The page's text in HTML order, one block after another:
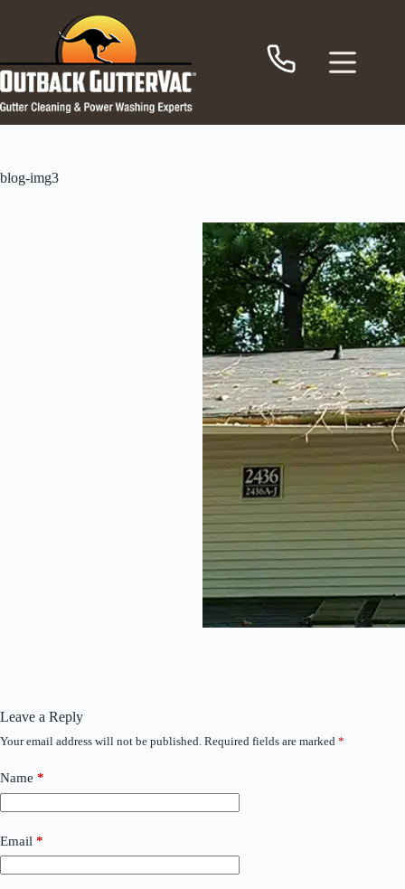
blog-img3
Leave a Reply
Your email address will not be published. Required fields are marked *
Name *
Email *